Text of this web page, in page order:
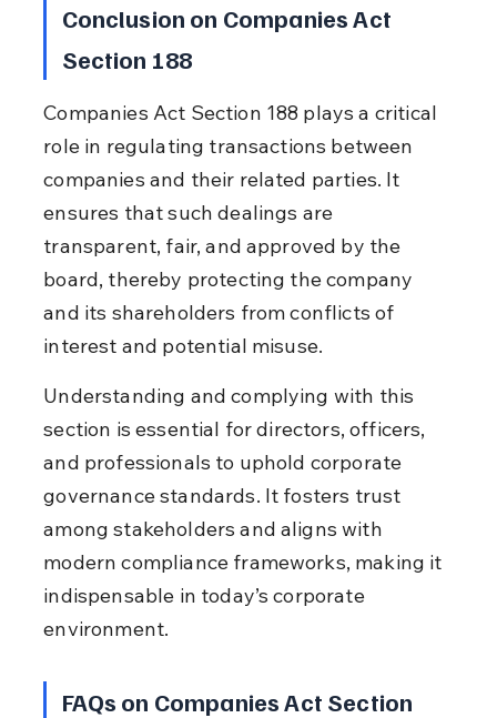
Conclusion on Companies Act
Section 188
Companies Act Section 188 plays a critical
role in regulating transactions between
companies and their related parties. It
ensures that such dealings are
transparent, fair, and approved by the
board, thereby protecting the company
and its shareholders from conflicts of
interest and potential misuse.
Understanding and complying with this
section is essential for directors, officers,
and professionals to uphold corporate
governance standards. It fosters trust
among stakeholders and aligns with
modern compliance frameworks, making it
indispensable in today’s corporate
environment.
FAQs on Companies Act Section